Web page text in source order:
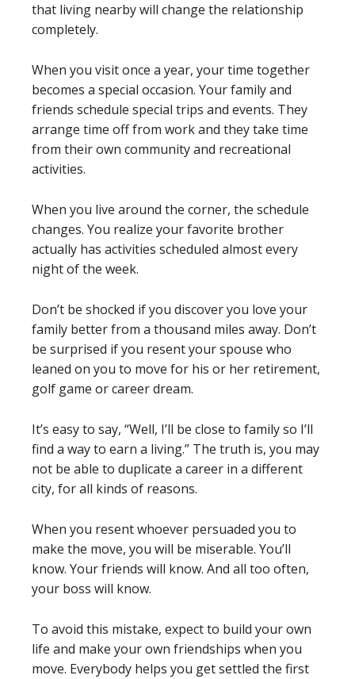
that living nearby will change the relationship
completely.
When you visit once a year, your time together
becomes a special occasion. Your family and
friends schedule special trips and events. They
arrange time off from work and they take time
from their own community and recreational
activities.
When you live around the corner, the schedule
changes. You realize your favorite brother
actually has activities scheduled almost every
night of the week.
Don’t be shocked if you discover you love your
family better from a thousand miles away. Don’t
be surprised if you resent your spouse who
leaned on you to move for his or her retirement,
golf game or career dream.
It’s easy to say, “Well, I’ll be close to family so I’ll
find a way to earn a living.” The truth is, you may
not be able to duplicate a career in a different
city, for all kinds of reasons.
When you resent whoever persuaded you to
make the move, you will be miserable. You’ll
know. Your friends will know. And all too often,
your boss will know.
To avoid this mistake, expect to build your own
life and make your own friendships when you
move. Everybody helps you get settled the first